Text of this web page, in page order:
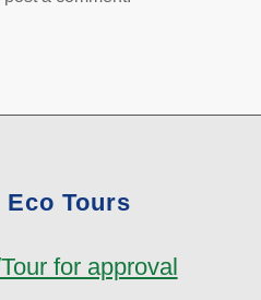
Tours
for approval